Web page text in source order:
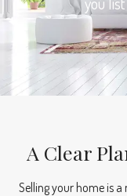
A Clear
Selling your home is